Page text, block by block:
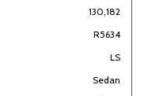
130,182
R5634
LS
Sedan